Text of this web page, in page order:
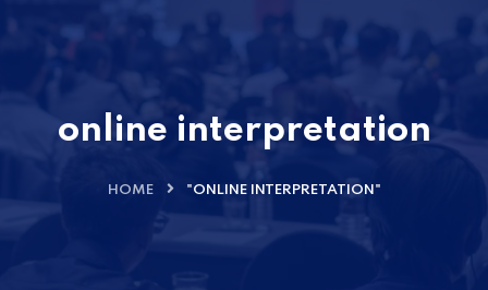
online interpretation
HOME "ONLINE INTERPRETATION"